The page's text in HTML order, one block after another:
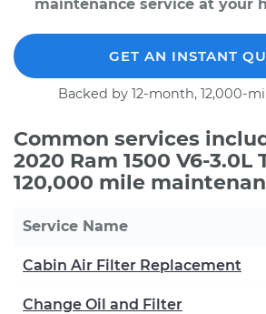
maintenance service at your
GET AN INSTANT
Backed by 12-month, 12,000-
Common services
2020 Ram 1500 V6-3.0L
120,000 mile
Service Name
Cabin Air Filter Replacement
Change Oil and Filter